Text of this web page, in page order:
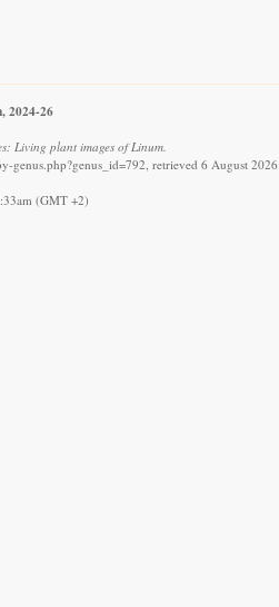
2024-26
Living plant images of Linum.
genus.php?genus_id=792, retrieved 6 August 2026
(GMT +2)